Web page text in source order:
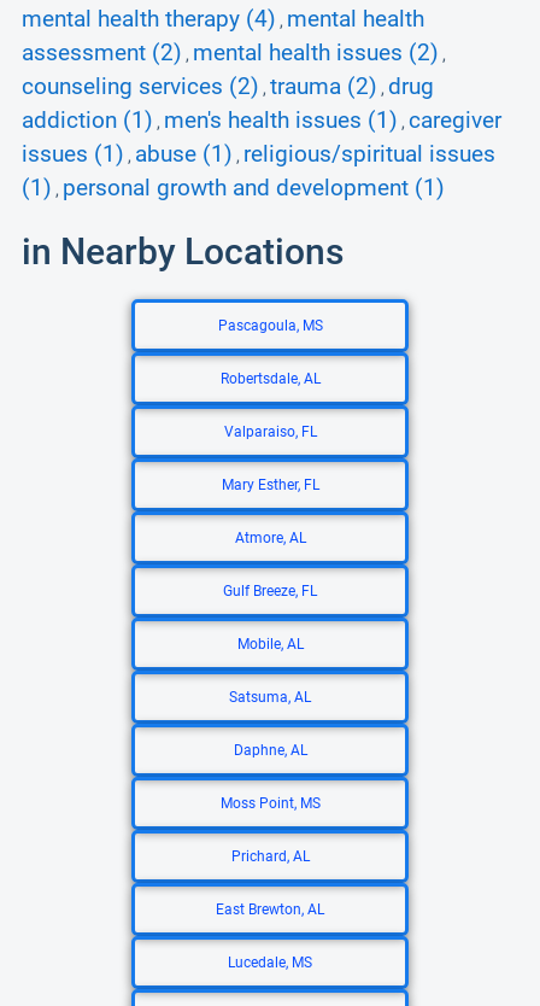
mental health therapy (4) , mental health
assessment (2) , mental health issues (2) ,
counseling services (2) , trauma (2) , drug
addiction (1) , men's health issues (1) , caregiver
issues (1) , abuse (1) , religious/spiritual issues
(1) , personal growth and development (1)
in Nearby Locations
Pascagoula, MS
Robertsdale, AL
Valparaiso, FL
Mary Esther, FL
Atmore, AL
Gulf Breeze, FL
Mobile, AL
Satsuma, AL
Daphne, AL
Moss Point, MS
Prichard, AL
East Brewton, AL
Lucedale, MS